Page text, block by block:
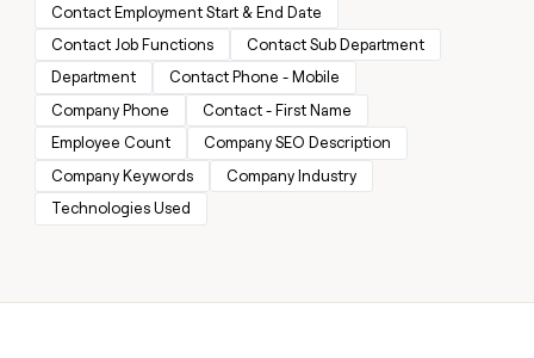
INTERCOM
Grew their outbound-
sourced pipeline by +140%
CLAY COMMUNITY
In Nigeria, she built a life
where money wouldn’t
decide
Give
reps
the
best
prospecting
data
in
their
AI
tools
AlertMedia
CRM
ENRICHMENT
Keep
your
CRM
clean
Marketing
Sales
Enterprise
Startup
PARTNER
WITH CLAY
Become
a
partner
Solution
partners
Contact Employment Start & End Date
Contact Job Functions
Contact Sub Department
Department
Contact Phone - Mobile
Company Phone
Contact - First Name
Employee Count
Company SEO Description
Company Keywords
Company Industry
Technologies Used